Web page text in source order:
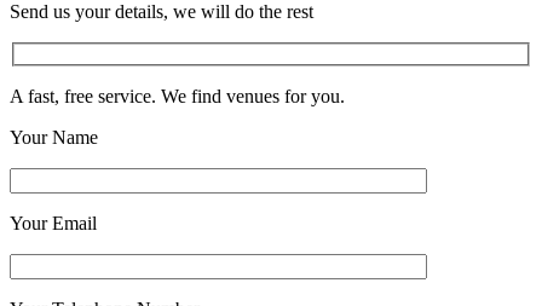
Send us your details, we will do the rest
A fast, free service. We find venues for you.
Your Name
Your Email